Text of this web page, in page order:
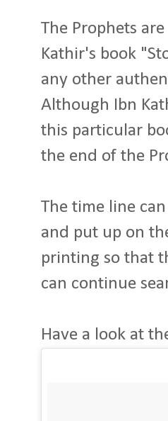
The Prophets
Kathir's book
any other
Although Ibn
this particular
the end of the
The time line
and put up on
printing so that
can continue
Have a look at